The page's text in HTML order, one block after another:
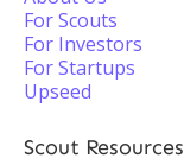
For Scouts
For Investors
For Startups
Upseed
Scout Resources